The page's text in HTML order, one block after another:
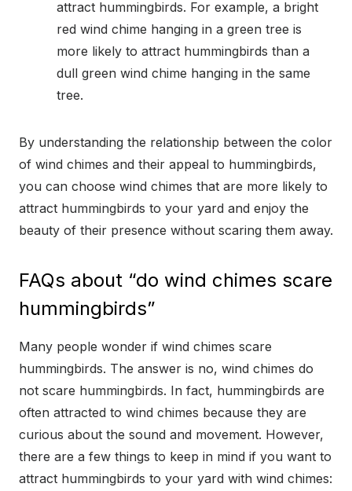
attract hummingbirds. For example, a bright
red wind chime hanging in a green tree is
more likely to attract hummingbirds than a
dull green wind chime hanging in the same
tree.
By understanding the relationship between the color
of wind chimes and their appeal to hummingbirds,
you can choose wind chimes that are more likely to
attract hummingbirds to your yard and enjoy the
beauty of their presence without scaring them away.
FAQs about “do wind chimes scare
hummingbirds”
Many people wonder if wind chimes scare
hummingbirds. The answer is no, wind chimes do
not scare hummingbirds. In fact, hummingbirds are
often attracted to wind chimes because they are
curious about the sound and movement. However,
there are a few things to keep in mind if you want to
attract hummingbirds to your yard with wind chimes: